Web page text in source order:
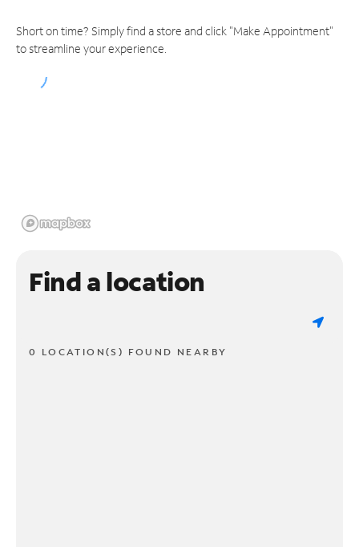
Short on time? Simply find a store and click "Make Appointment"
to streamline your experience.
Find a location
0 LOCATION(S) FOUND NEARBY